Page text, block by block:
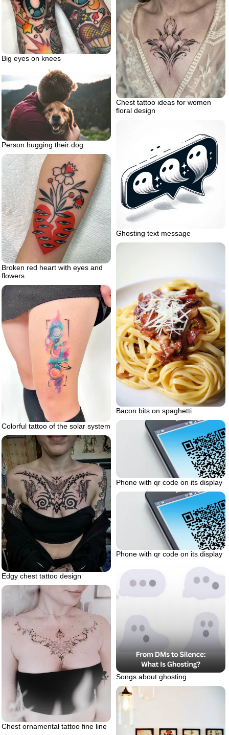
Big eyes on knees
Chest tattoo ideas for women
floral design
Person hugging their dog
Ghosting text message
Broken red heart with eyes and
flowers
Bacon bits on spaghetti
Colorful tattoo of the solar system
Phone with qr code on its display
Edgy chest tattoo design
Phone with qr code on its display
Songs about ghosting
Chest ornamental tattoo fine line